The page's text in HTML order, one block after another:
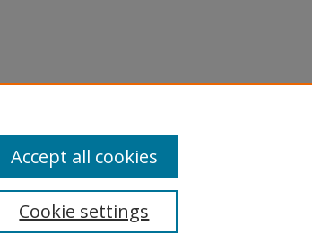
Cookie settings
Accept all cookies